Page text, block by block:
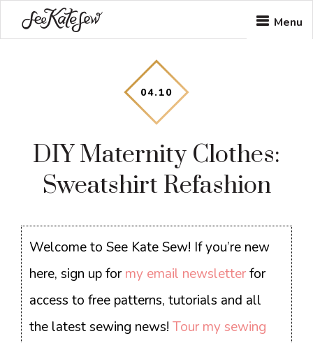
to
to
to
Menu
04.10
DIY Maternity Clothes:
Sweatshirt Refashion
Welcome to See Kate Sew! If you’re new
here, sign up formy email newsletterfor
access to free patterns, tutorials and all
the latest sewing news!Tour my sewing